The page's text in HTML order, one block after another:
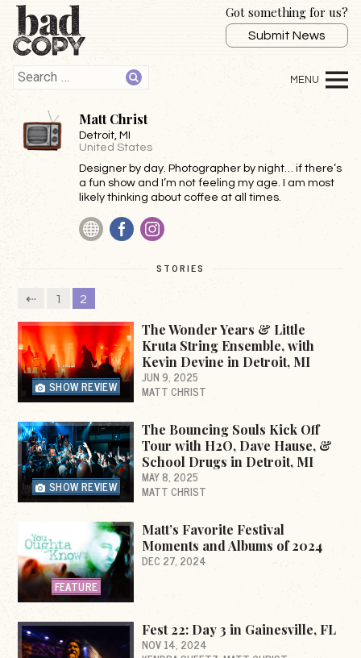
Got something for us?
Submit News
Matt Christ
Detroit , MI
United States
Designer by day. Photographer by night… if there’s
a fun show and I’m not feeling my age. I am most
likely thinking about coffee at all times.
WebsiteFacebook
STORIES
⇠ 1 2
SHOW REVIEW
The Wonder Years & Little
Kruta String Ensemble, with
Kevin Devine in Detroit, MI
JUN 9, 2025
MATT CHRIST
SHOW REVIEW
The Bouncing Souls Kick Off
Tour with H2O, Dave Hause, &
School Drugs in Detroit, MI
MAY 8, 2025
MATT CHRIST
FEATURE
Matt’s Favorite Festival
Moments and Albums of 2024
DEC 27, 2024
Fest 22: Day 3 in Gainesville, FL
NOV 14, 2024